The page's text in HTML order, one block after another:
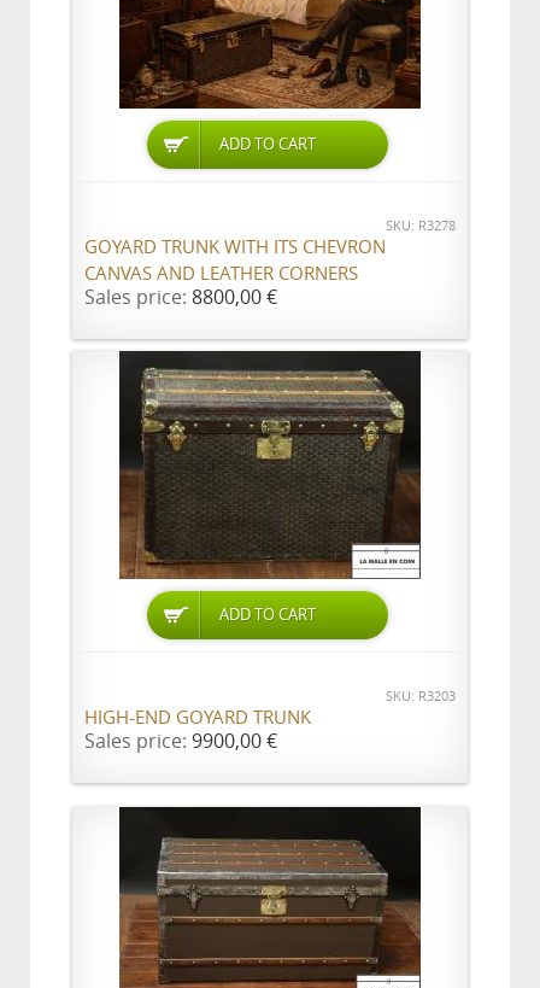
ADD TO CART
SKU: R3278
GOYARD TRUNK WITH ITS CHEVRON
CANVAS AND LEATHER CORNERS
Sales price: 8800,00 €
ADD TO CART
SKU: R3203
HIGH-END GOYARD TRUNK
Sales price: 9900,00 €